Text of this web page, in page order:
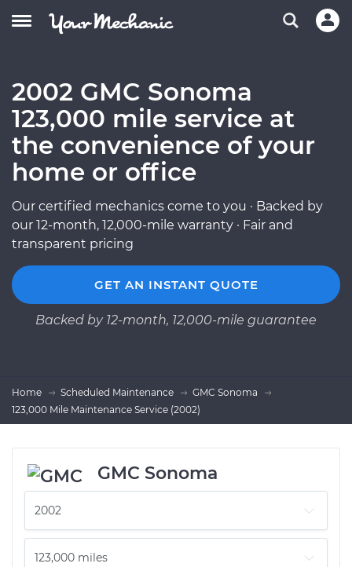
2002 GMC Sonoma
123,000 mile service at
the convenience of your
home or office
Our certified mechanics come to you · Backed by
our 12-month, 12,000-mile warranty · Fair and
transparent pricing
GET AN INSTANT QUOTE
Backed by 12-month, 12,000-mile guarantee
Home Scheduled Maintenance
GMC Sonoma
123,000 Mile Maintenance Service (2002)
GMC Sonoma